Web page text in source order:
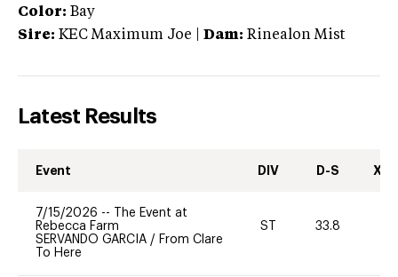
Color: Bay
Sire: KEC Maximum Joe Dam: Rinealon Mist
Latest Results
Event DIV D-S XC-
7/15/2026 --
The Event at
Rebecca Farm
SERVANDO GARCIA / From Clare
To Here
ST 33.8